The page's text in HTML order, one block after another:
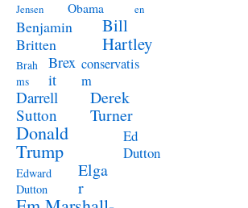
Jensen
Obama
en
Benjamin
Britten
Bill
Hartley
Brah
ms
Brex
it
conservatis
m
Darrell
Sutton
Derek
Turner
Donald
Trump
Ed
Dutton
Edward
Dutton
Elga
r